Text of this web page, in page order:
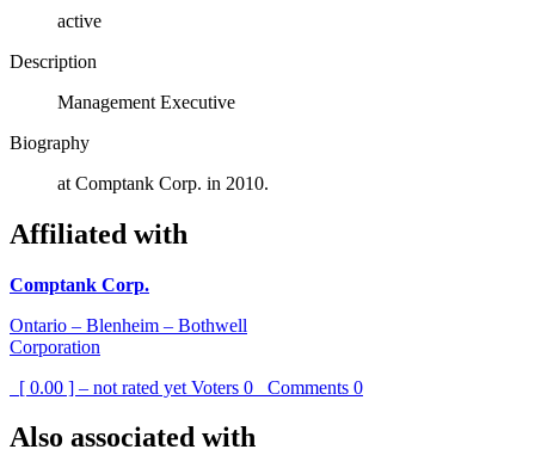
active
Description
Management Executive
Biography
at Comptank Corp. in 2010.
Affiliated with
Comptank Corp.
Ontario – Blenheim – Bothwell
Corporation
[ 0.00 ] – not rated yet Voters 0 Comments 0
Also associated with